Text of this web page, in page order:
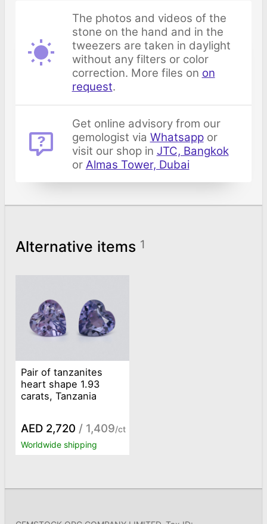
The photos and videos of the
stone on the hand and in the
tweezers are taken in daylight
without any filters or color
correction. More files on on
request.
Get online advisory from our
gemologist via Whatsappor
visit our shop in JTC, Bangkok
or Almas Tower, Dubai
Alternative items 1
Pair of tanzanites
heart shape 1.93
carats, Tanzania
AED 2,720 / 1,409/ct
Worldwide shipping